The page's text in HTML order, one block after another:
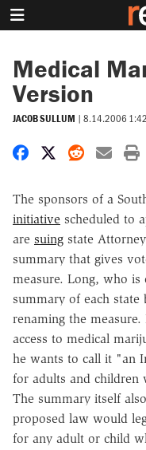
Medical
Version
JACOB SULLUM | 8.14.2006
Share onShare on X
Share
The sponsors of a
initiative scheduled to
are suing state
summary that gives
measure. Long, who
summary of each
renaming the
access to medical
he wants to call it "an
for adults and children
The summary itself
proposed law would
for any adult or child